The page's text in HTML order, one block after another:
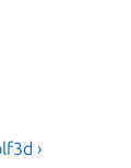
›